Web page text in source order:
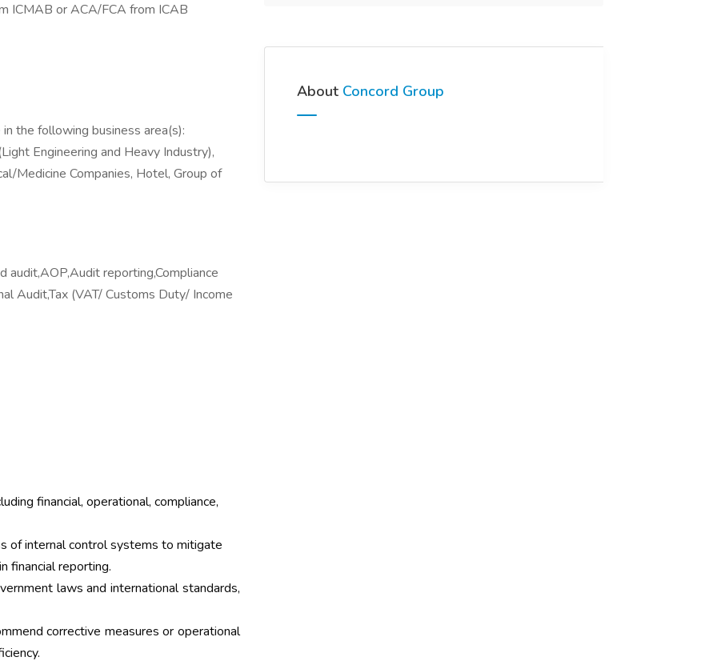
ICMAB or ACA/FCA from ICAB
the following business area(s):
Engineering and Heavy Industry),
Medicine Companies, Hotel, Group of
audit,AOP,Audit reporting,Compliance
Audit,Tax (VAT/ Customs Duty/ Income
financial, operational, compliance,
of internal control systems to mitigate
financial reporting.
laws and international standards,
corrective measures or operational
About Concord Group